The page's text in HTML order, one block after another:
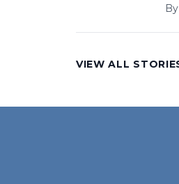
By
VIEW ALL